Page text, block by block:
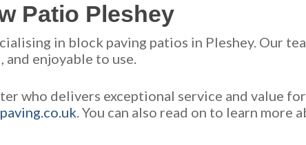
Patio Pleshey
in block paving patios in Pleshey. Our
enjoyable to use.
who delivers exceptional service and value
. You can also read on to learn more